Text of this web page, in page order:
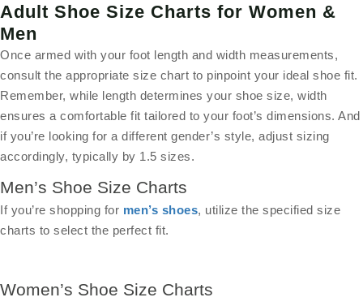
Adult Shoe Size Charts for Women &
Men
Once armed with your foot length and width measurements,
consult the appropriate size chart to pinpoint your ideal shoe fit.
Remember, while length determines your shoe size, width
ensures a comfortable fit tailored to your foot’s dimensions. And
if you’re looking for a different gender’s style, adjust sizing
accordingly, typically by 1.5 sizes.
Men’s Shoe Size Charts
If you’re shopping for men’s shoes, utilize the specified size
charts to select the perfect fit.
Women’s Shoe Size Charts